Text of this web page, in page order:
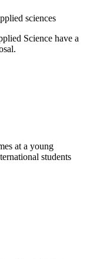
Science have a
at a young
students